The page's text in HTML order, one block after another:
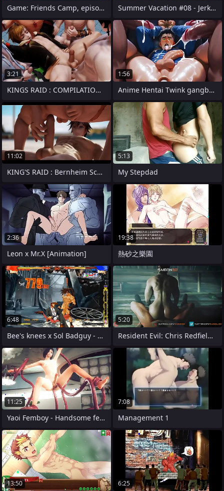
Game: Friends Camp, episode 45 - Natsume Summer Vacation #08 - Jerking Fabian off
3:21
KINGS RAID : COMPILATION VOL.12
1:56
Anime Hentai Twink gangbang in abandone
11:02
KING'S RAID : Bernheim Scene (Short
5:13
My Stepdad
2:36
Leon x Mr.X [Animation]
19:38
熱砂之樂園
6:48
Bee's knees x Sol Badguy - Handjob
5:20
Resident Evil: Chris Redfield x Ethan
11:25
Yaoi Femboy - Handsome femboy dealings
7:08
Management 1
13:50 6:25